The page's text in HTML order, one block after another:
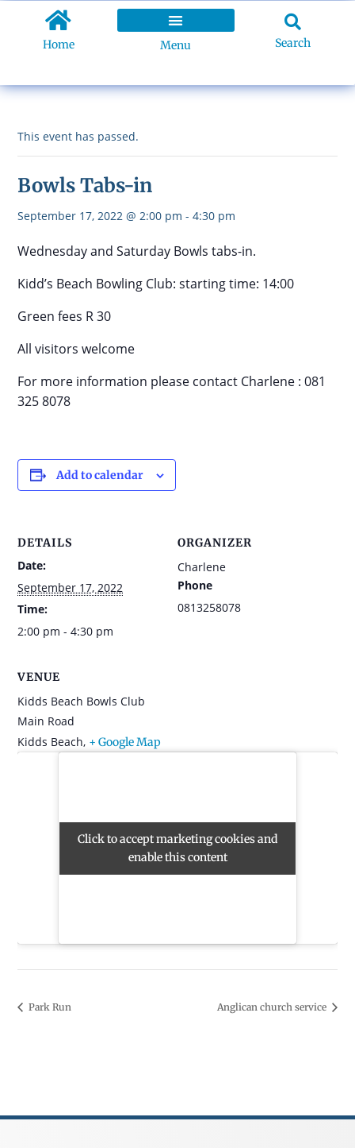
Home Menu Search
This event has passed.
Bowls Tabs-in
September 17, 2022 @ 2:00 pm -4:30 pm
Wednesday and Saturday Bowls tabs-in.
Kidd’s Beach Bowling Club: starting time: 14:00
Green fees R 30
All visitors welcome
For more information please contact Charlene : 081
325 8078
Add to calendar
DETAILS
Date:
September 17, 2022
Time:
2:00 pm - 4:30 pm
ORGANIZER
Charlene
Phone
0813258078
VENUE
Kidds Beach Bowls Club
Main Road
Kidds Beach, + Google Map
Click to accept marketing cookies and
enable this content
Click to accept marketing cookies and
enable this content
Park Run Anglican church service